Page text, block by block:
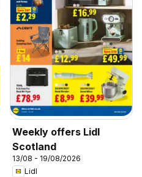
Weekly offers Lidl
Scotland
13/08 - 19/08/2026
Lidl